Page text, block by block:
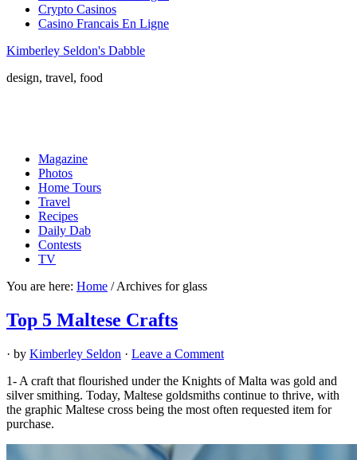
Crypto Casinos
Casino Francais En Ligne
Kimberley Seldon's Dabble
design, travel, food
Magazine
Photos
Home Tours
Travel
Recipes
Daily Dab
Contests
TV
You are here: Home /Archives for glass
Top 5 Maltese Crafts
· by Kimberley Seldon · Leave a Comment
1- A craft that flourished under the Knights of Malta was gold and
silver smithing. Today, Maltese goldsmiths continue to thrive, with
the graphic Maltese cross being the most often requested item for
purchase.